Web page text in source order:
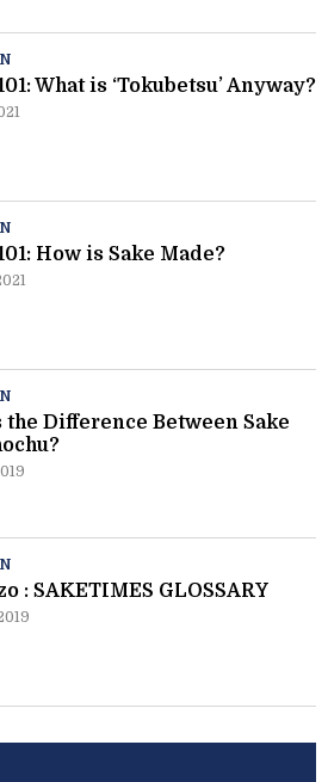
What is ‘Tokubetsu’ Anyway?
How is Sake Made?
the Difference Between Sake
: SAKETIMES GLOSSARY